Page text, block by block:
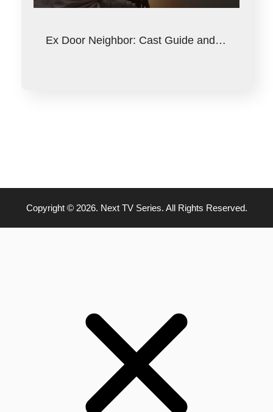
Ex Door Neighbor: Cast Guide and…
Copyright © 2026. Next TV Series. All Rights Reserved.